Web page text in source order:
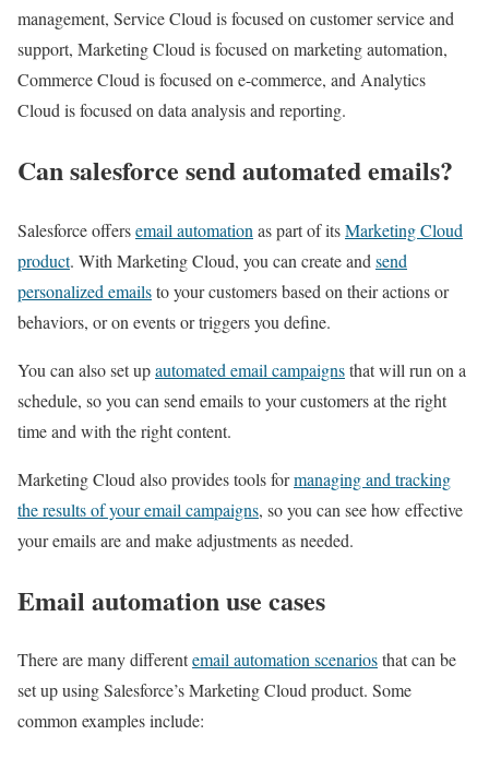
management, Service Cloud is focused on customer service and
support, Marketing Cloud is focused on marketing automation,
Commerce Cloud is focused on e-commerce, and Analytics
Cloud is focused on data analysis and reporting.
Can salesforce send automated emails?
Salesforce offersemail automation as part of itsMarketing Cloud
product. With Marketing Cloud, you can create and send
personalized emailsto your customers based on their actions or
behaviors, or on events or triggers you define.
You can also set upautomated email campaignsthat will run on a
schedule, so you can send emails to your customers at the right
time and with the right content.
Marketing Cloud also provides tools formanaging and tracking
the results of your email campaigns, so you can see how effective
your emails are and make adjustments as needed.
Email automation use cases
There are many differentemail automation scenariosthat can be
set up using Salesforce’s Marketing Cloud product. Some
common examples include: